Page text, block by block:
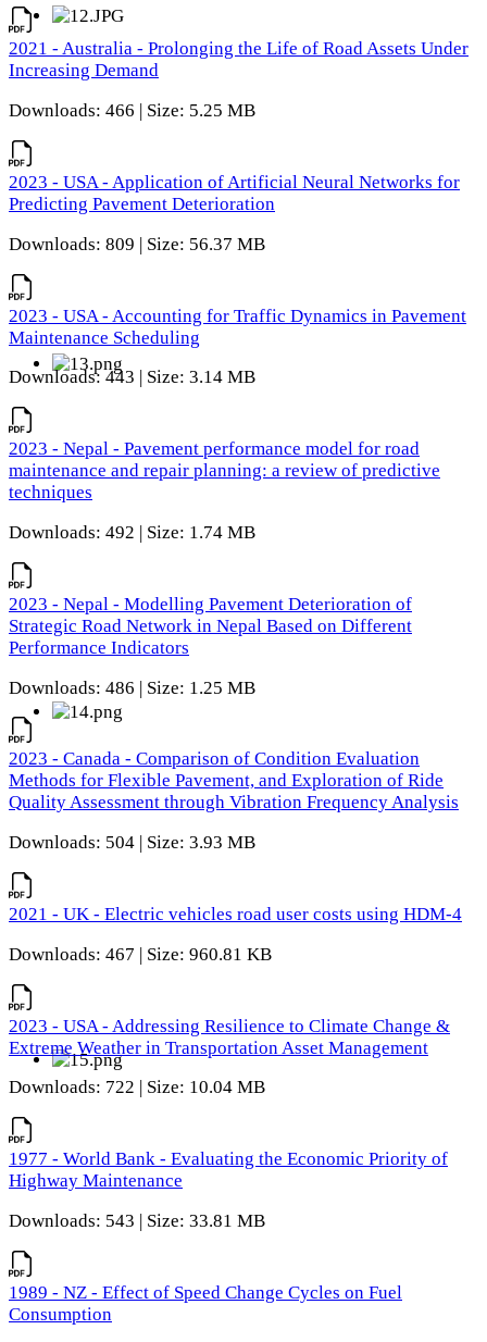
2021 - Australia - Prolonging the Life of Road Assets Under
Increasing Demand
Downloads: 466 | Size: 5.25 MB
2023 - USA - Application of Artificial Neural Networks for
Predicting Pavement Deterioration
Downloads: 809 | Size: 56.37 MB
2023 - USA - Accounting for Traffic Dynamics in Pavement
Maintenance Scheduling
Downloads: 443 | Size: 3.14 MB
2023 - Nepal - Pavement performance model for road
maintenance and repair planning: a review of predictive
techniques
Downloads: 492 | Size: 1.74 MB
2023 - Nepal - Modelling Pavement Deterioration of
Strategic Road Network in Nepal Based on Different
Performance Indicators
Downloads: 486 | Size: 1.25 MB
2023 - Canada - Comparison of Condition Evaluation
Methods for Flexible Pavement, and Exploration of Ride
Quality Assessment through Vibration Frequency Analysis
Downloads: 504 | Size: 3.93 MB
2021 - UK - Electric vehicles road user costs using HDM-4
Downloads: 467 | Size: 960.81 KB
2023 - USA - Addressing Resilience to Climate Change &
Extreme Weather in Transportation Asset Management
Downloads: 722 | Size: 10.04 MB
1977 - World Bank - Evaluating the Economic Priority of
Highway Maintenance
Downloads: 543 | Size: 33.81 MB
1989 - NZ - Effect of Speed Change Cycles on Fuel
Consumption